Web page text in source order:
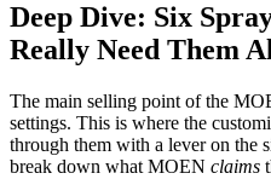
Deep Dive: Six
Really Need Them
The main selling point of the
settings. This is where the
through them with a lever on the
break down what MOEN claims